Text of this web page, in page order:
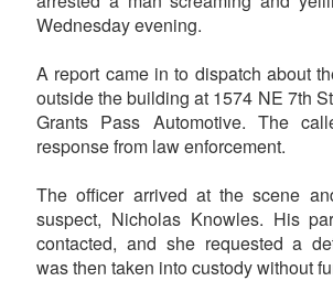
Wednesday evening.
A report came in to dispatch about
outside the building at 1574 NE 7th
Grants Pass Automotive. The
response from law enforcement.
The officer arrived at the scene
suspect, Nicholas Knowles. His
contacted, and she requested a
was then taken into custody without